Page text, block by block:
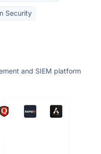
Security
and SIEM platform